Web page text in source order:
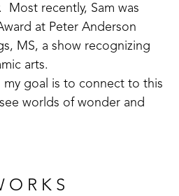
Most recently, Sam was
at Peter Anderson
MS, a show recognizing
arts.
goal is to connect to this
worlds of wonder and
of joy and
to these sacred places